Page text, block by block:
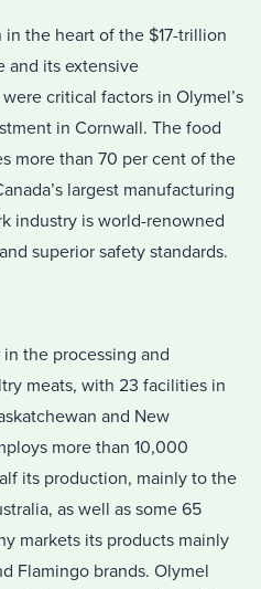
the heart of the $17-trillion
and its extensive
critical factors in Olymel’s
in Cornwall. The food
more than 70 per cent of the
largest manufacturing
industry is world-renowned
superior safety standards.
the processing and
meats, with 23 facilities in
and New
more than 10,000
its production, mainly to the
as well as some 65
markets its products mainly
Flamingo brands. Olymel